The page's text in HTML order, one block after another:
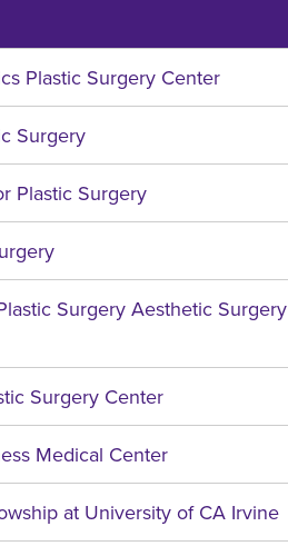
Plastic Surgery Center
Surgery
Plastic Surgery
Surgery Aesthetic Surgery
Surgery Center
Medical Center
at University of CA Irvine